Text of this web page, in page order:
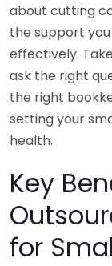
about cutting
the support
effectively.
ask the right
the right
setting your
health.
Key
for